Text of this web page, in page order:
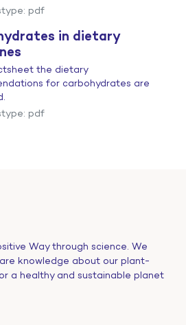
pdf
in dietary
the dietary
for carbohydrates are
pdf
Way through science. We
knowledge about our plant-
a healthy and sustainable planet